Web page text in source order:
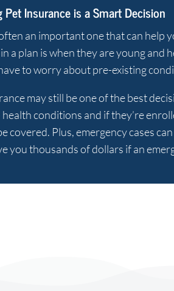
Insurance is a Smart Decision
an important one that can help
a plan is when they are young and
to worry about pre-existing
may still be one of the best
conditions and if they’re
covered. Plus, emergency cases
you thousands of dollars if an